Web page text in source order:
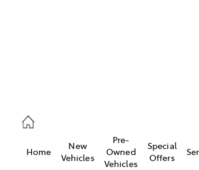
Home
New
Vehicles
Pre-
Owned
Vehicles
Special
Offers